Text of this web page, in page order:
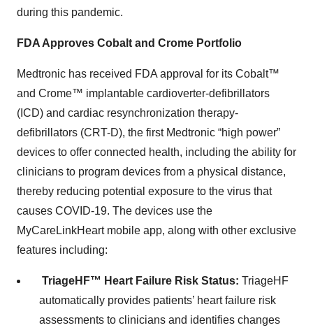
during this pandemic.
FDA Approves Cobalt and Crome Portfolio
Medtronic has received FDA approval for its Cobalt™
and Crome™ implantable cardioverter-defibrillators
(ICD) and cardiac resynchronization therapy-
defibrillators (CRT-D), the first Medtronic “high power”
devices to offer connected health, including the ability for
clinicians to program devices from a physical distance,
thereby reducing potential exposure to the virus that
causes COVID-19. The devices use the
MyCareLinkHeart mobile app, along with other exclusive
features including:
TriageHF™ Heart Failure Risk Status: TriageHF
automatically provides patients’ heart failure risk
assessments to clinicians and identifies changes